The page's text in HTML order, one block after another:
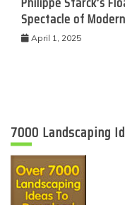
Spectacle of
April 1, 2025
7000 Landscaping